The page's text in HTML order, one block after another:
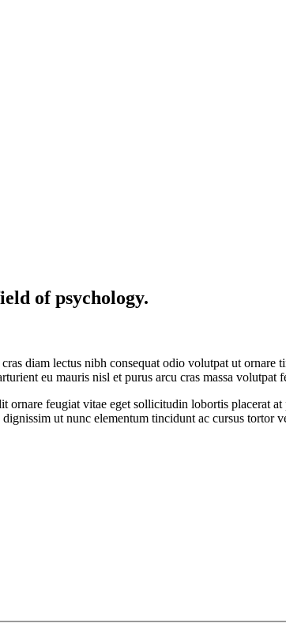
of psychology.
diam lectus nibh consequat odio volutpat ut
eu mauris nisl et purus arcu cras massa
ornare feugiat vitae eget sollicitudin lobortis placerat
ut nunc elementum tincidunt ac cursus tortor